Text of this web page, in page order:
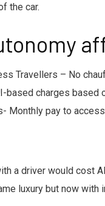
the car.
Travellers – No
based charges based
Monthly pay to
a driver would cost
luxury but now with